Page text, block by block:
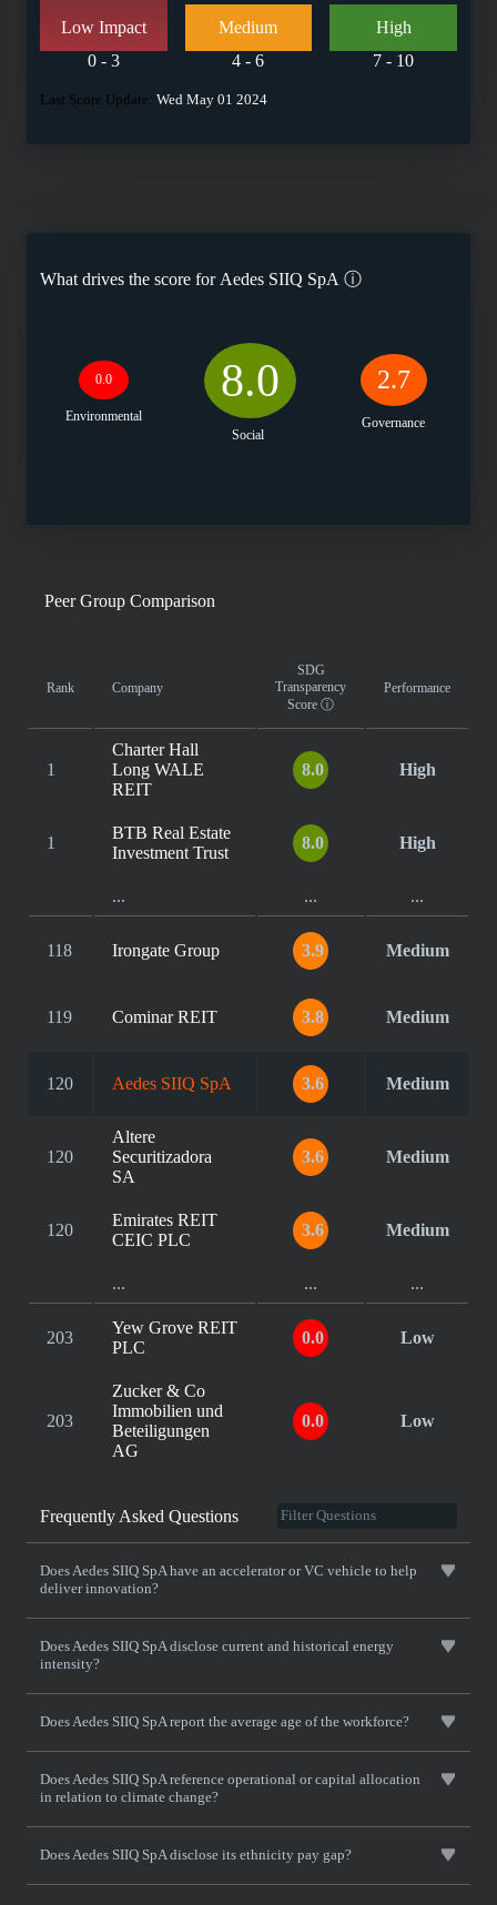
Low Impact
0 - 3
Medium
4 - 6
High
7 - 10
Last Score Update: Wed May 01 2024
What drives the score forAedes SIIQ SpA ⓘ
0.0
Environmental
8.0
Social
2.7
Governance
Peer Group Comparison
Rank Company
SDG
Transparency
Score ⓘ
Performance
1
Charter Hall
Long WALE
REIT
8.0 High
1
BTB Real Estate
Investment Trust
8.0 High
... ... ...
118 Irongate Group 3.9 Medium
119 Cominar REIT 3.8 Medium
120 Aedes SIIQ SpA 3.6 Medium
120
Altere
Securitizadora
SA
3.6 Medium
120
Emirates REIT
CEIC PLC
3.6 Medium
... ... ...
203
Yew Grove REIT
PLC
0.0 Low
203
Zucker & Co
Immobilien und
Beteiligungen
AG
0.0 Low
Frequently Asked Questions
Does Aedes SIIQ SpA have an accelerator or VC vehicle to help
deliver innovation?
Does Aedes SIIQ SpA disclose current and historical energy
intensity?
Does Aedes SIIQ SpA report the average age of the workforce?
Does Aedes SIIQ SpA reference operational or capital allocation
in relation to climate change?
Does Aedes SIIQ SpA disclose its ethnicity pay gap?